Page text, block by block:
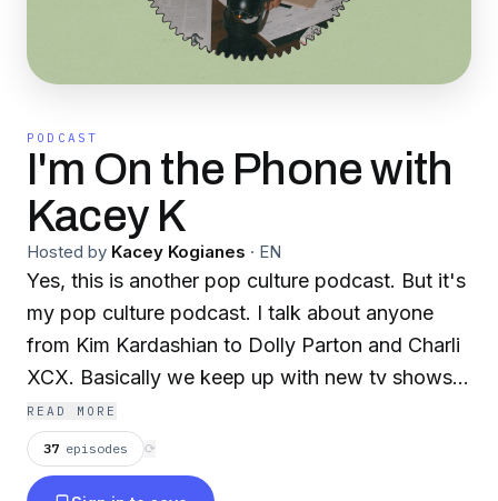
PODCAST
I'm On the Phone with
Kacey K
Hosted by Kacey Kogianes · EN
Yes, this is another pop culture podcast. But it's
my pop culture podcast. I talk about anyone
from Kim Kardashian to Dolly Parton and Charli
XCX. Basically we keep up with new tv shows,
movies, celebrity memoirs and what color of
hair Miley has that week. This is a show where
you don't have to think too much. All you gotta
READ MORE
37 episodes ⟳